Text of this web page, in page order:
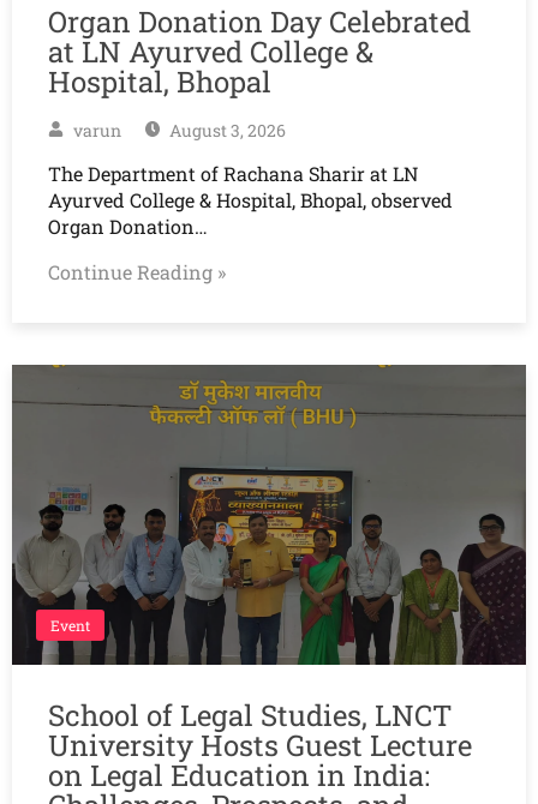
Organ Donation Day Celebrated
at LN Ayurved College &
Hospital, Bhopal
varun August 3, 2026
The Department of Rachana Sharir at LN
Ayurved College & Hospital, Bhopal, observed
Organ Donation…
Continue Reading »
Event
School of Legal Studies, LNCT
University Hosts Guest Lecture
on Legal Education in India: